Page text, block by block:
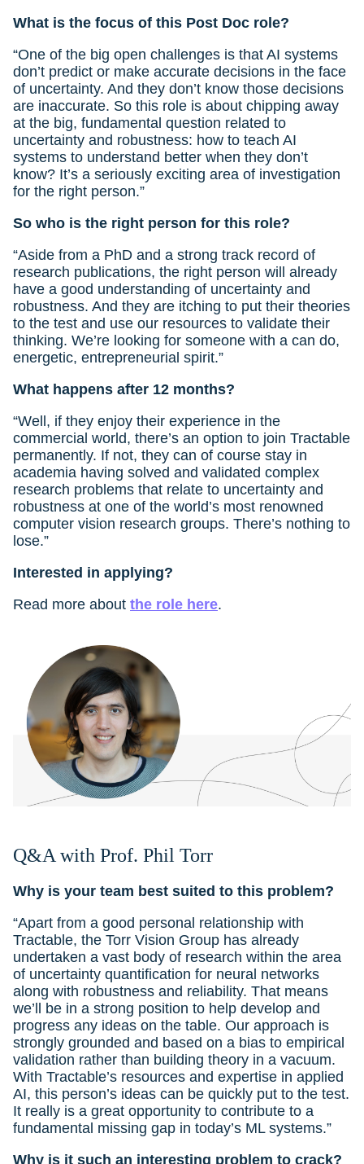
What is the focus of this Post Doc role?
“One of the big open challenges is that AI systems
don’t predict or make accurate decisions in the face
of uncertainty. And they don’t know those decisions
are inaccurate. So this role is about chipping away
at the big, fundamental question related to
uncertainty and robustness: how to teach AI
systems to understand better when they don’t
know? It’s a seriously exciting area of investigation
for the right person.”
So who is the right person for this role?
“Aside from a PhD and a strong track record of
research publications, the right person will already
have a good understanding of uncertainty and
robustness. And they are itching to put their theories
to the test and use our resources to validate their
thinking. We’re looking for someone with a can do,
energetic, entrepreneurial spirit.”
What happens after 12 months?
“Well, if they enjoy their experience in the
commercial world, there’s an option to join Tractable
permanently. If not, they can of course stay in
academia having solved and validated complex
research problems that relate to uncertainty and
robustness at one of the world’s most renowned
computer vision research groups. There’s nothing to
lose.”
Interested in applying?
Read more about the role here.
Q&A with Prof. Phil Torr
Why is your team best suited to this problem?
“Apart from a good personal relationship with
Tractable, the Torr Vision Group has already
undertaken a vast body of research within the area
of uncertainty quantification for neural networks
along with robustness and reliability. That means
we’ll be in a strong position to help develop and
progress any ideas on the table. Our approach is
strongly grounded and based on a bias to empirical
validation rather than building theory in a vacuum.
With Tractable’s resources and expertise in applied
AI, this person’s ideas can be quickly put to the test.
It really is a great opportunity to contribute to a
fundamental missing gap in today’s ML systems.”
Why is it such an interesting problem to crack?